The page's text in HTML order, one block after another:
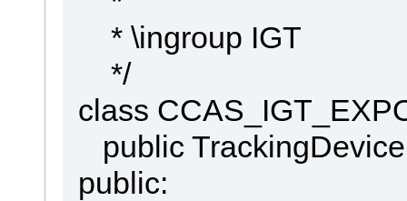
* \ingroup IGT
*/
class
public
public: